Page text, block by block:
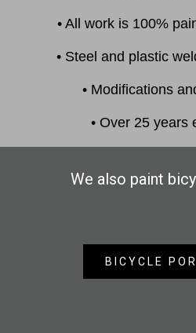
• All work is 100%
• Steel and plastic
• Modifications
• Over 25 years
We also paint
BICYCLE